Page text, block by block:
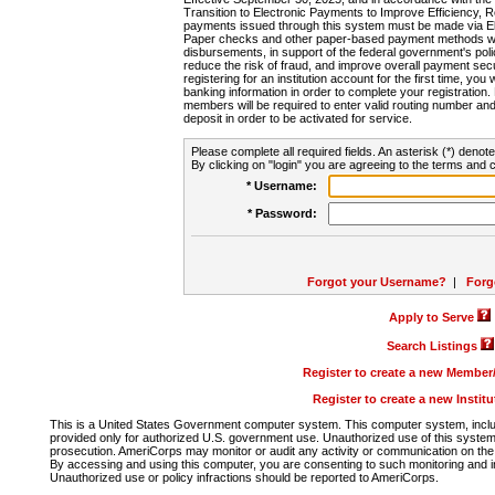
Transition to Electronic Payments to Improve Efficiency,
payments issued through this system must be made via
Paper checks and other paper-based payment methods
disbursements, in support of the federal government's
reduce the risk of fraud, and improve overall payment
registering for an institution account for the first time, you
banking information in order to complete your
members will be required to enter valid routing number
deposit in order to be activated for service.
Please complete all required fields. An asterisk (*)
By clicking on "login" you are agreeing to the terms and
* Username:
* Password:
Forgot your Username? |
Apply to Serve
Search Listings
Register to create a new
Register to create a new
This is a United States Government computer system. This computer system,
provided only for authorized U.S. government use. Unauthorized use of this
prosecution. AmeriCorps may monitor or audit any activity or communication on
By accessing and using this computer, you are consenting to such monitoring
Unauthorized use or policy infractions should be reported to AmeriCorps.